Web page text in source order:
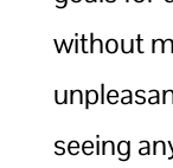
without
seeing